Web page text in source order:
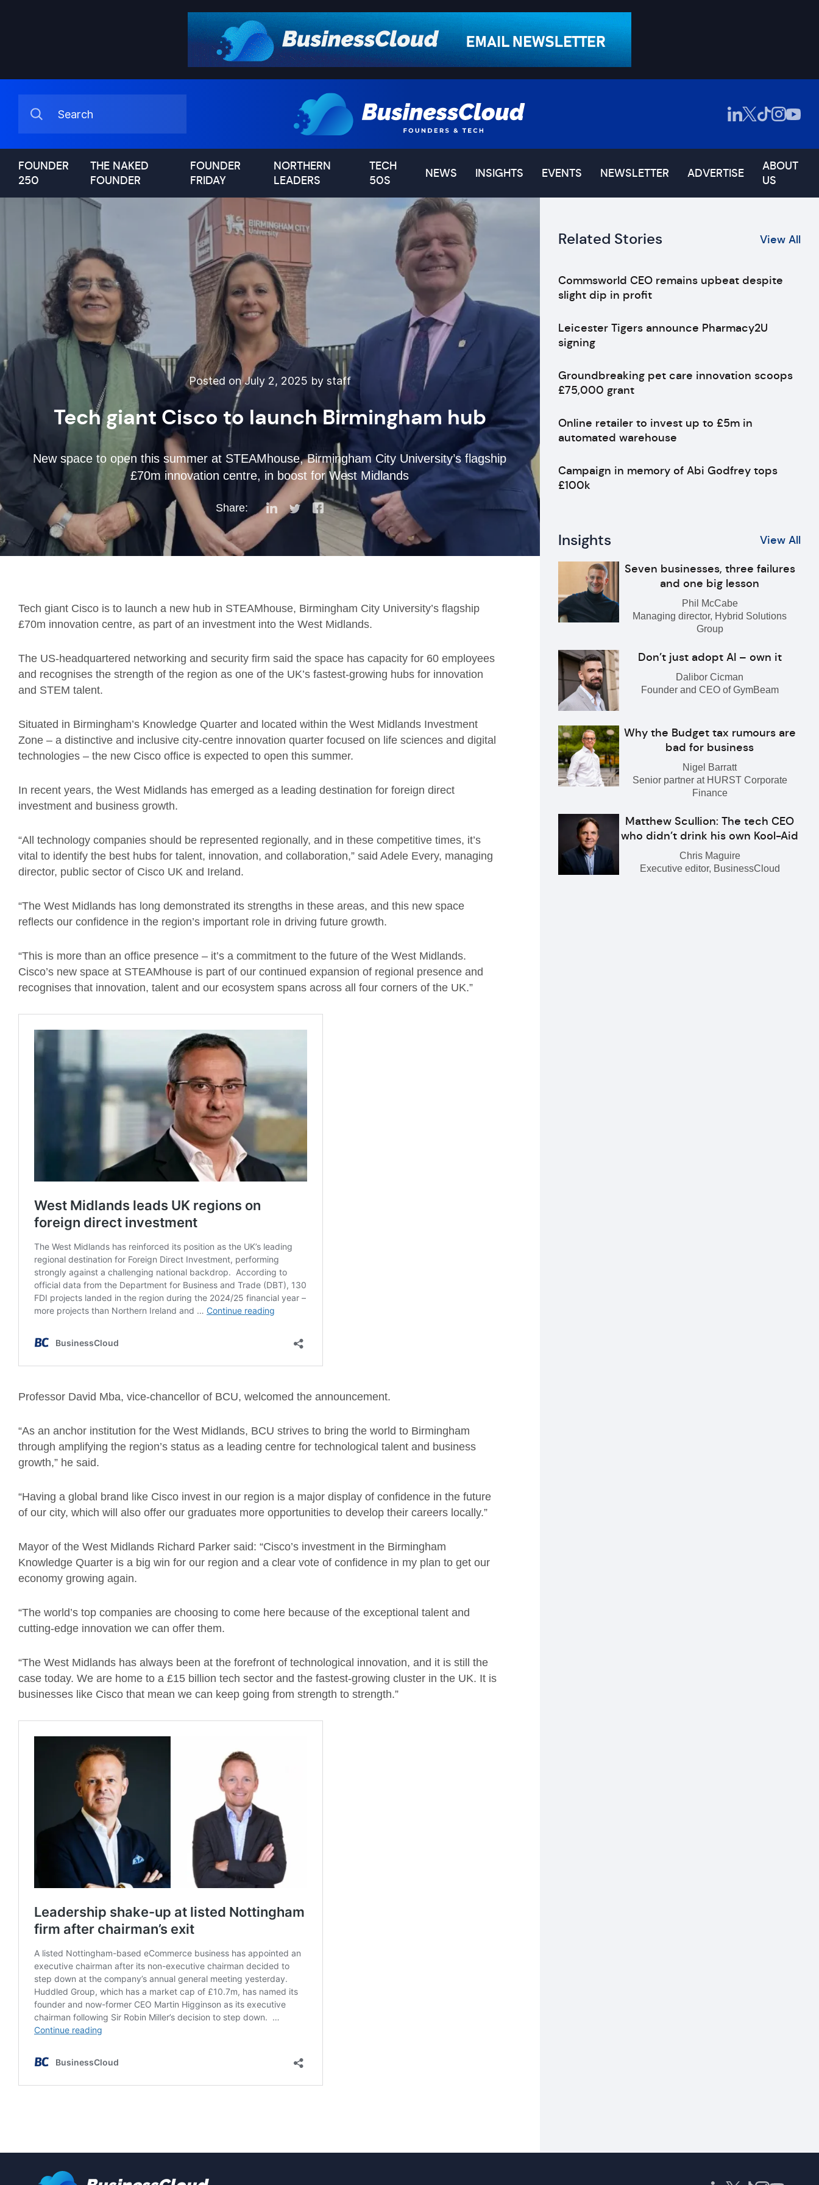
FOUNDER
250
THE NAKED
FOUNDER
FOUNDER
FRIDAY
NORTHERN
LEADERS
TECH
50S
NEWS INSIGHTS EVENTS NEWSLETTER ADVERTISE
ABOUT
US
Posted on July 2, 2025 by staff
Tech giant Cisco to launch Birmingham hub
New space to open this summer at STEAMhouse, Birmingham City University’s flagship
£70m innovation centre, in boost for West Midlands
Share:
Tech giant Cisco is to launch a new hub in STEAMhouse, Birmingham City University’s flagship
£70m innovation centre, as part of an investment into the West Midlands.
The US-headquartered networking and security firm said the space has capacity for 60 employees
and recognises the strength of the region as one of the UK’s fastest-growing hubs for innovation
and STEM talent.
Situated in Birmingham’s Knowledge Quarter and located within the West Midlands Investment
Zone – a distinctive and inclusive city-centre innovation quarter focused on life sciences and digital
technologies – the new Cisco office is expected to open this summer.
In recent years, the West Midlands has emerged as a leading destination for foreign direct
investment and business growth.
“All technology companies should be represented regionally, and in these competitive times, it’s
vital to identify the best hubs for talent, innovation, and collaboration,” said Adele Every, managing
director, public sector of Cisco UK and Ireland.
“The West Midlands has long demonstrated its strengths in these areas, and this new space
reflects our confidence in the region’s important role in driving future growth.
“This is more than an office presence – it’s a commitment to the future of the West Midlands.
Cisco’s new space at STEAMhouse is part of our continued expansion of regional presence and
recognises that innovation, talent and our ecosystem spans across all four corners of the UK.”
Professor David Mba, vice-chancellor of BCU, welcomed the announcement.
“As an anchor institution for the West Midlands, BCU strives to bring the world to Birmingham
through amplifying the region’s status as a leading centre for technological talent and business
growth,” he said.
“Having a global brand like Cisco invest in our region is a major display of confidence in the future
of our city, which will also offer our graduates more opportunities to develop their careers locally.”
Mayor of the West Midlands Richard Parker said: “Cisco’s investment in the Birmingham
Knowledge Quarter is a big win for our region and a clear vote of confidence in my plan to get our
economy growing again.
“The world’s top companies are choosing to come here because of the exceptional talent and
cutting-edge innovation we can offer them.
“The West Midlands has always been at the forefront of technological innovation, and it is still the
case today. We are home to a £15 billion tech sector and the fastest-growing cluster in the UK. It is
businesses like Cisco that mean we can keep going from strength to strength.”
Related Stories View All
Commsworld CEO remains upbeat despite
slight dip in profit
Leicester Tigers announce Pharmacy2U
signing
Groundbreaking pet care innovation scoops
£75,000 grant
Online retailer to invest up to £5m in
automated warehouse
Campaign in memory of Abi Godfrey tops
£100k
Insights View All
Seven businesses, three failures
and one big lesson
Phil McCabe
Managing director, Hybrid Solutions
Group
Don’t just adopt AI – own it
Dalibor Cicman
Founder and CEO of GymBeam
Why the Budget tax rumours are
bad for business
Nigel Barratt
Senior partner at HURST Corporate
Finance
Matthew Scullion: The tech CEO
who didn’t drink his own Kool-Aid
Chris Maguire
Executive editor, BusinessCloud